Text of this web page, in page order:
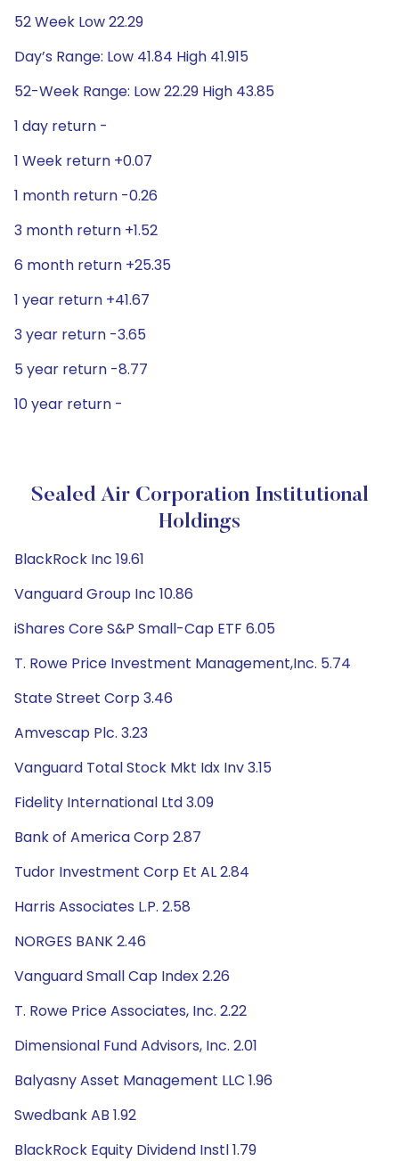
52 Week Low 22.29
Day’s Range: Low 41.84 High 41.915
52-Week Range: Low 22.29 High 43.85
1 day return -
1 Week return +0.07
1 month return -0.26
3 month return +1.52
6 month return +25.35
1 year return +41.67
3 year return -3.65
5 year return -8.77
10 year return -
Sealed Air Corporation Institutional
Holdings
BlackRock Inc 19.61
Vanguard Group Inc 10.86
iShares Core S&P Small-Cap ETF 6.05
T. Rowe Price Investment Management,Inc. 5.74
State Street Corp 3.46
Amvescap Plc. 3.23
Vanguard Total Stock Mkt Idx Inv 3.15
Fidelity International Ltd 3.09
Bank of America Corp 2.87
Tudor Investment Corp Et AL 2.84
Harris Associates L.P. 2.58
NORGES BANK 2.46
Vanguard Small Cap Index 2.26
T. Rowe Price Associates, Inc. 2.22
Dimensional Fund Advisors, Inc. 2.01
Balyasny Asset Management LLC 1.96
Swedbank AB 1.92
BlackRock Equity Dividend Instl 1.79